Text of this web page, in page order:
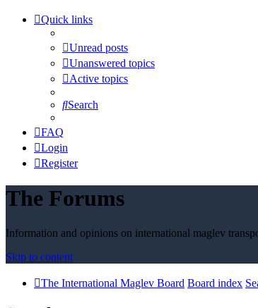
Quick links
Unread posts
Unanswered topics
Active topics
Search
FAQ
Login
Register
The Forums
Information and opinions on international maglev
Skip to content
The International Maglev Board Board index